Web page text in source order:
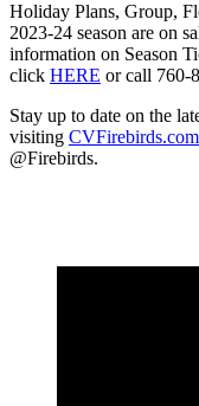
Holiday Plans, Group,
2023-24 season are on
information on Season
click HERE or call 760-
Stay up to date on the
visiting CVFirebirds.com
@Firebirds.